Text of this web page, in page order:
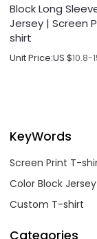
Block Long
Jersey | Screen
shirt
Unit Price:US $10.8-
KeyWords
Screen Print T-
Color Block Jersey
Custom T-shirt